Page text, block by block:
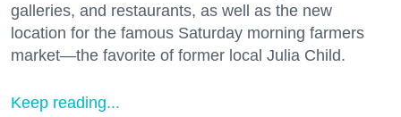
galleries, and restaurants, as well as the new
location for the famous Saturday morning farmers
market—the favorite of former local Julia Child.
Keep reading...